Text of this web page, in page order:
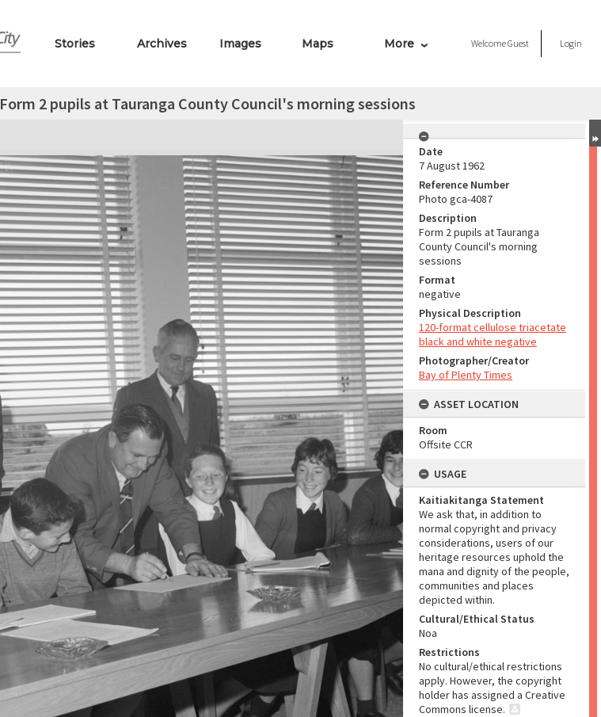
Stories Archives Images Maps More WelcomeGuest Login
Form 2 pupils at Tauranga County Council's morning sessions
Date
7 August 1962
Reference Number
Photo gca-4087
Description
Form 2 pupils at Tauranga
County Council's morning
sessions
Format
negative
Physical Description
120-format cellulose triacetate
black and white negative
Photographer/Creator
Bay of Plenty Times
ASSET LOCATION
Room
Offsite CCR
USAGE
Kaitiakitanga Statement
We ask that, in addition to
normal copyright and privacy
considerations, users of our
heritage resources uphold the
mana and dignity of the people,
communities and places
depicted within.
Cultural/Ethical Status
Noa
Restrictions
No cultural/ethical restrictions
apply. However, the copyright
holder has assigned a Creative
Commons license.